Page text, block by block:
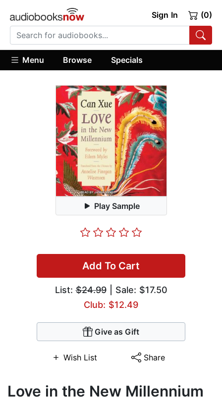
Sign In (0)
Menu Browse Specials
Play Sample
Add To Cart
List:$24.99| Sale: $17.50
Club: $12.49
Give as Gift
Wish List Share
Love in the New Millennium